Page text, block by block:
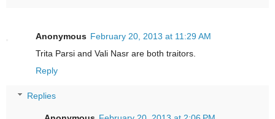
Anonymous February 20, 2013 at 11:29 AM
Trita Parsi and Vali Nasr are both traitors.
Reply
Replies